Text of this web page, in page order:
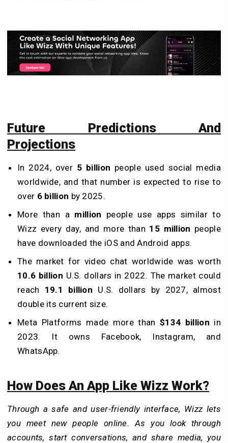
Future Predictions And
Projections
In 2024, over 5 billion people used social media
worldwide, and that number is expected to rise to
over 6 billion by 2025.
More than a million people use apps similar to
Wizz every day, and more than 15 million people
have downloaded the iOS and Android apps.
The market for video chat worldwide was worth
10.6 billion U.S. dollars in 2022. The market could
reach 19.1 billion U.S. dollars by 2027, almost
double its current size.
Meta Platforms made more than$134 billion in
2023. It owns Facebook, Instagram, and
WhatsApp.
How Does An App Like Wizz Work?
Through a safe and user-friendly interface, Wizz lets
you meet new people online. As you look through
accounts, start conversations, and share media, you